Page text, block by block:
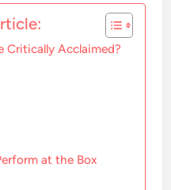
Critically Acclaimed?
at the Box